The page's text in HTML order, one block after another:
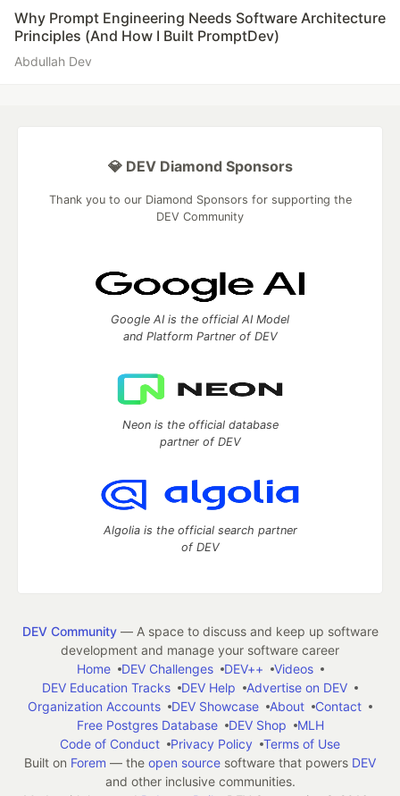
Why Prompt Engineering Needs Software Architecture
Principles (And How I Built PromptDev)
Abdullah Dev
💎 DEV Diamond Sponsors
Thank you to our Diamond Sponsors for supporting the
DEV Community
Google AI is the official AI Model
and Platform Partner of DEV
Neon is the official database
partner of DEV
Algolia is the official search partner
of DEV
DEV Community— A space to discuss and keep up software
development and manage your software career
Home
DEV Challenges DEV++
Videos
DEV Education Tracks
DEV Help
Advertise on DEV
Organization Accounts
DEV Showcase About
Contact
Free Postgres Database
DEV Shop
MLH
Code of Conduct
Privacy Policy
Terms of Use
Built on Forem — the open source software that powers DEV
and other inclusive communities.